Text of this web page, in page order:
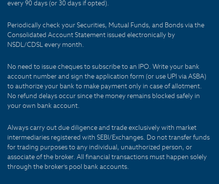
every 90 days (or 30 days if opted).
Periodically check your Securities, Mutual Funds, and Bonds via the
Consolidated Account Statement issued electronically by
NSDL/CDSL every month.
No need to issue cheques to subscribe to an IPO. Write your bank
account number and sign the application form (or use UPI via ASBA)
to authorize your bank to make payment only in case of allotment.
No refund delays occur since the money remains blocked safely in
your own bank account.
Always carry out due diligence and trade exclusively with market
intermediaries registered with SEBI/Exchanges. Do not transfer funds
for trading purposes to any individual, unauthorized person, or
associate of the broker. All financial transactions must happen solely
through the broker's pool bank accounts.